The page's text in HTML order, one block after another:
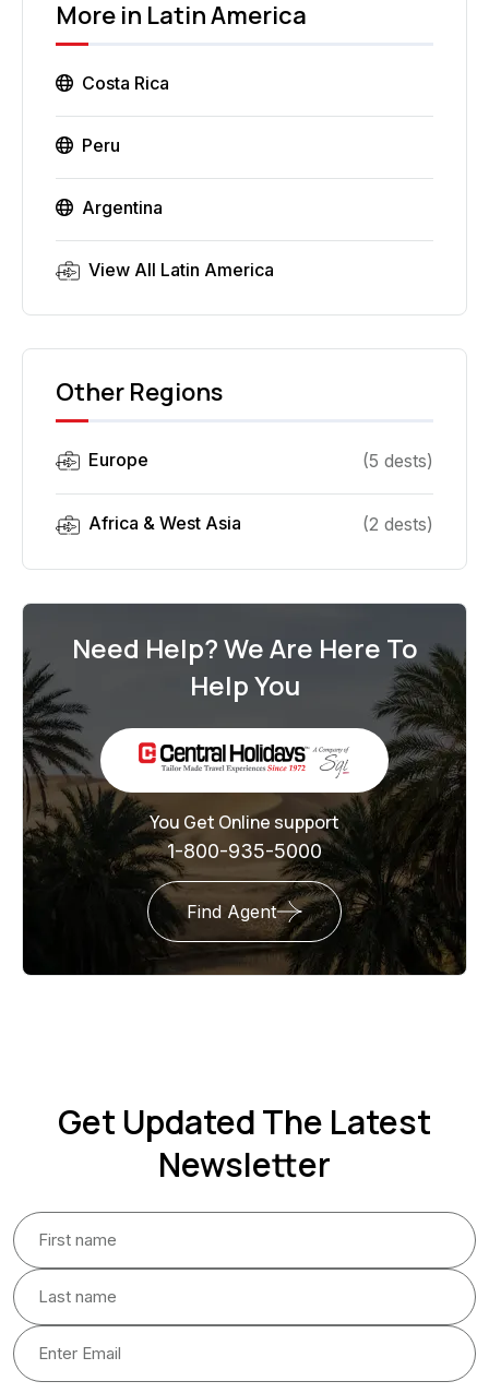
More in Latin America
Costa Rica
Peru
Argentina
View All Latin America
Other Regions
Europe (5 dests)
Africa & West Asia (2 dests)
Need Help? We Are Here To
Help You
You Get Online support
1-800-935-5000
Find Agent
Get Updated The Latest
Newsletter